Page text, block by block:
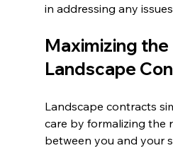
in addressing any
Maximizing
Landscape
Landscape contracts
care by formalizing the
between you and your